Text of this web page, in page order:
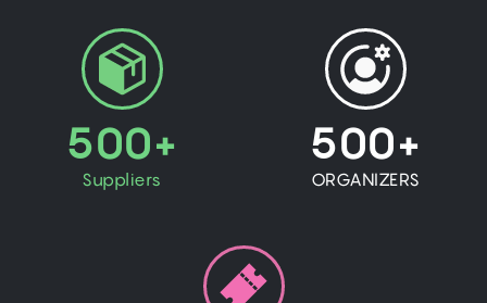
500+
Suppliers
500+
ORGANIZERS